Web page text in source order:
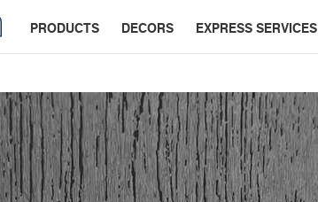
PRODUCTS DECORS EXPRESS SERVICES